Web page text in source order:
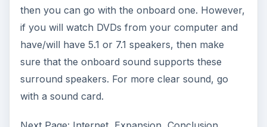
then you can go with the onboard one. However,
if you will watch DVDs from your computer and
have/will have 5.1 or 7.1 speakers, then make
sure that the onboard sound supports these
surround speakers. For more clear sound, go
with a sound card.